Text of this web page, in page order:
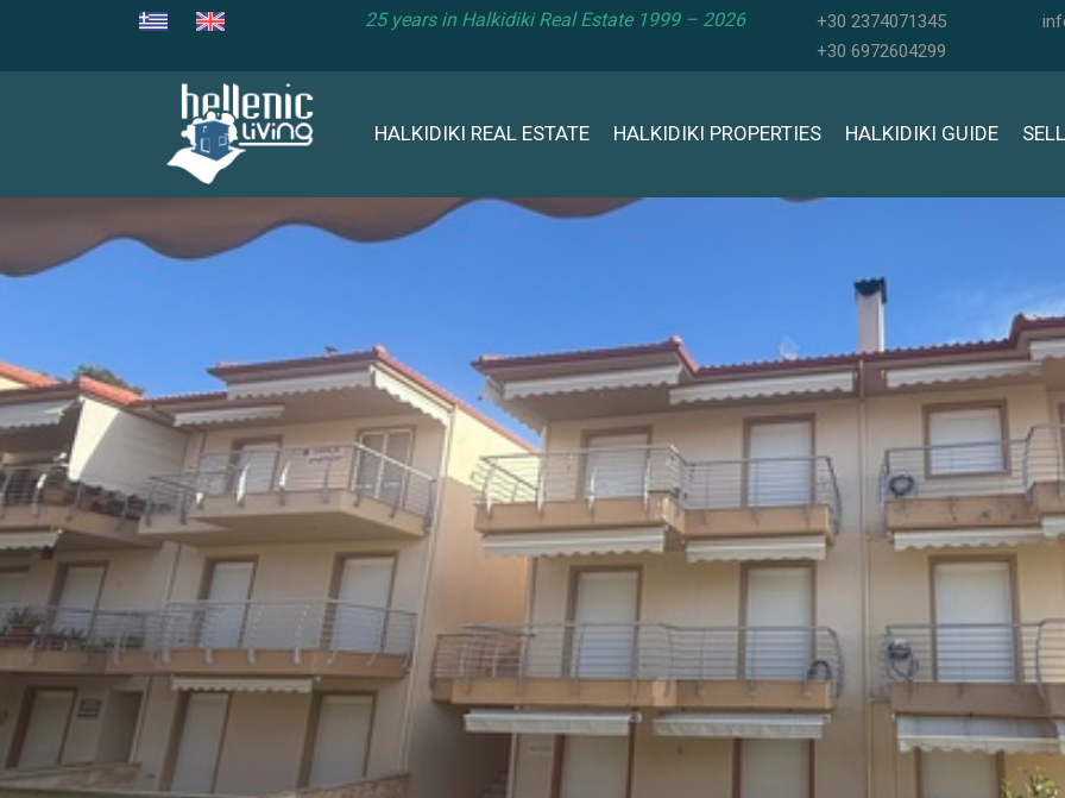
25 years in Halkidiki Real Estate 1999 – 2026
+30 2374071345
+30 6972604299
HALKIDIKI REAL ESTATE HALKIDIKI PROPERTIES HALKIDIKI GUIDE